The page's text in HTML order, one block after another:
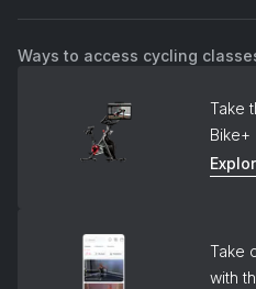
Ways to access cycling
Take
Bike+
Take
with